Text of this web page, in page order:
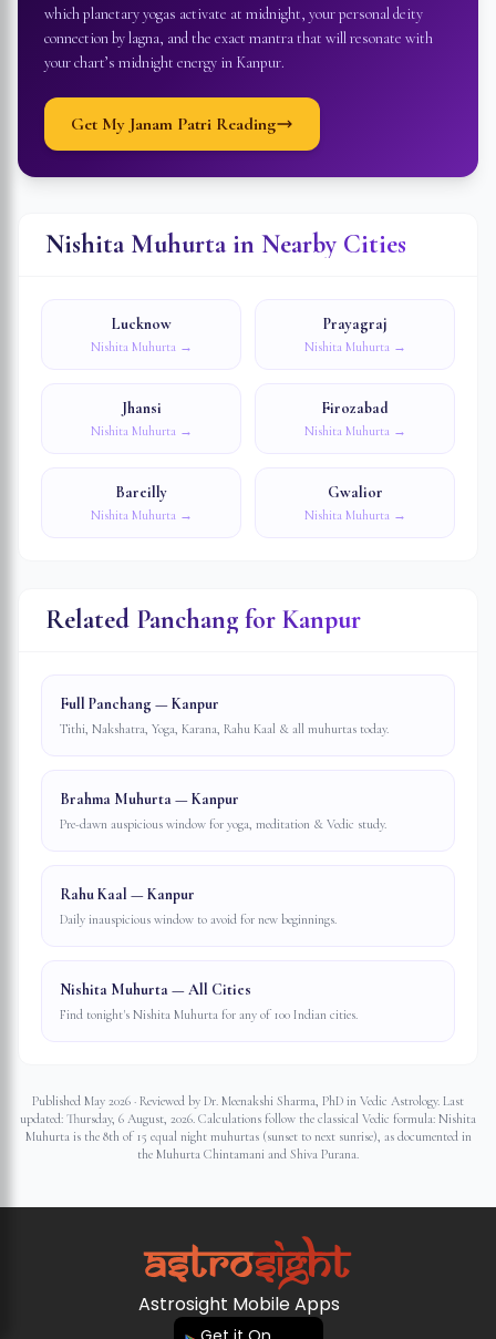
which planetary yogas activate at midnight, your personal deity
connection by lagna, and the exact mantra that will resonate with
your chart’s midnight energy in Kanpur.
Get My Janam Patri Reading
Nishita Muhurta in Nearby Cities
Lucknow
Nishita Muhurta →
Prayagraj
Nishita Muhurta →
Jhansi
Nishita Muhurta →
Firozabad
Nishita Muhurta →
Bareilly
Nishita Muhurta →
Gwalior
Nishita Muhurta →
Related Panchang for Kanpur
Full Panchang — Kanpur
Tithi, Nakshatra, Yoga, Karana, Rahu Kaal & all muhurtas today.
Brahma Muhurta — Kanpur
Pre-dawn auspicious window for yoga, meditation & Vedic study.
Rahu Kaal — Kanpur
Daily inauspicious window to avoid for new beginnings.
Nishita Muhurta — All Cities
Find tonight's Nishita Muhurta for any of 100 Indian cities.
Published May 2026 · Reviewed by Dr. Meenakshi Sharma, PhD in Vedic Astrology. Last
updated: Thursday, 6 August, 2026. Calculations follow the classical Vedic formula: Nishita
Muhurta is the 8th of 15 equal night muhurtas (sunset to next sunrise), as documented in
the Muhurta Chintamani and Shiva Purana.
Astrosight Mobile Apps